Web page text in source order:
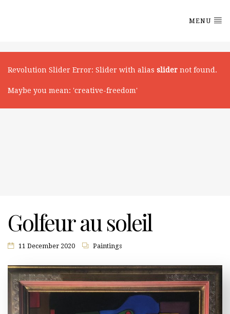
MENU
Revolution Slider Error: Slider with alias slider not found.
Maybe you mean: 'creative-freedom'
Golfeur au soleil
11 December 2020 Paintings